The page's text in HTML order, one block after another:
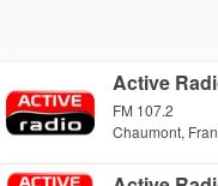
Active
FM 107.2
Chaumont,